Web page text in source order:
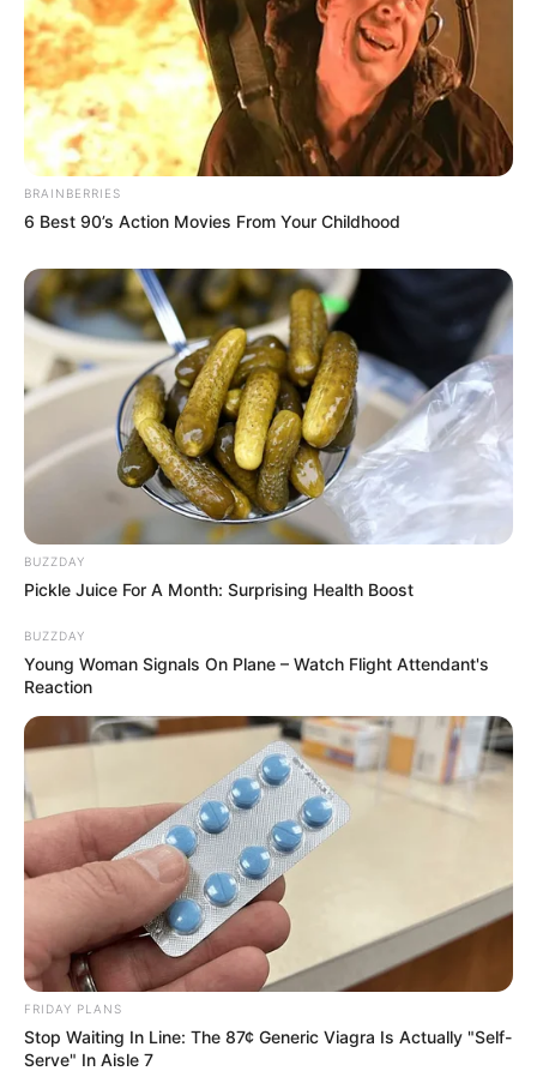
BRAINBERRIES
6 Best 90’s Action Movies From Your Childhood
BUZZDAY
Pickle Juice For A Month: Surprising Health Boost
BUZZDAY
Young Woman Signals On Plane – Watch Flight Attendant's
Reaction
FRIDAY PLANS
Stop Waiting In Line: The 87¢ Generic Viagra Is Actually "Self-
Serve" In Aisle 7